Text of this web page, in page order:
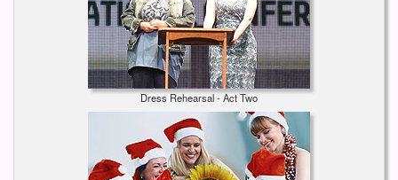
Dress Rehearsal - Act Two